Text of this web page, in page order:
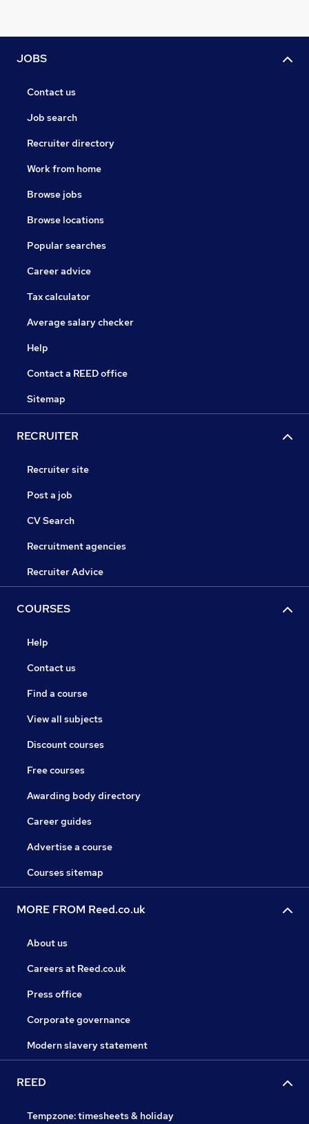
JOBS
Contact us
Job search
Recruiter directory
Work from home
Browse jobs
Browse locations
Popular searches
Career advice
Tax calculator
Average salary checker
Help
Contact a REED office
Sitemap
RECRUITER
Recruiter site
Post a job
CV Search
Recruitment agencies
Recruiter Advice
COURSES
Help
Contact us
Find a course
View all subjects
Discount courses
Free courses
Awarding body directory
Career guides
Advertise a course
Courses sitemap
MORE FROM Reed.co.uk
About us
Careers at Reed.co.uk
Press office
Corporate governance
Modern slavery statement
REED
Tempzone: timesheets & holiday